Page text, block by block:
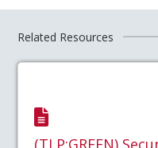
Related Resources
(TLP:GREEN)